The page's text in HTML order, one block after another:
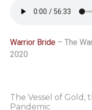
Warrior Bride – The
2020
The Vessel of Gold,
Pandemic